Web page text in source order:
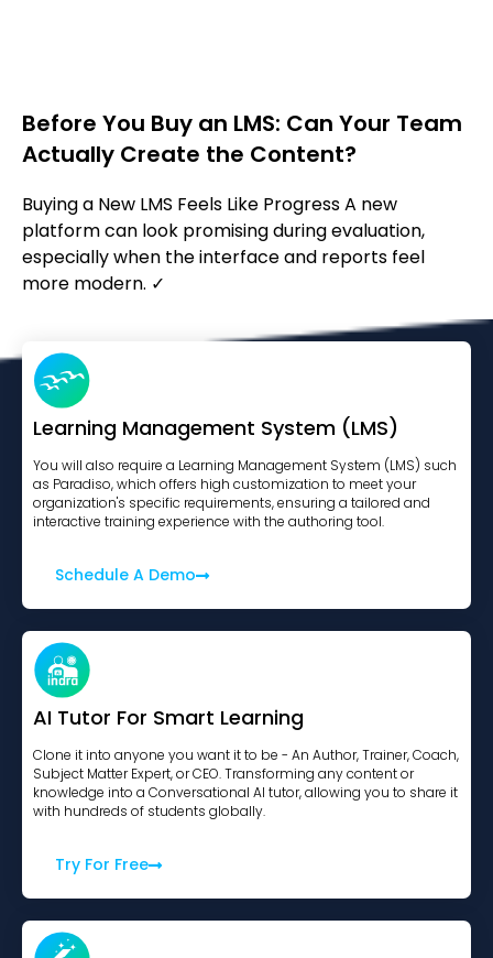
Before You Buy an LMS: Can Your Team
Actually Create the Content?
Buying a New LMS Feels Like Progress A new
platform can look promising during evaluation,
especially when the interface and reports feel
more modern. ✓
Learning Management System (LMS)
You will also require a Learning Management System (LMS) such
as Paradiso, which offers high customization to meet your
organization's specific requirements, ensuring a tailored and
interactive training experience with the authoring tool.
Schedule A Demo
AI Tutor For Smart Learning
Clone it into anyone you want it to be - An Author, Trainer, Coach,
Subject Matter Expert, or CEO. Transforming any content or
knowledge into a Conversational AI tutor, allowing you to share it
with hundreds of students globally.
Try For Free